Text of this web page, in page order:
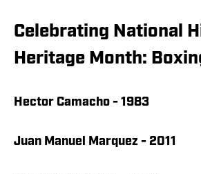
Celebrating National
Heritage Month:
Hector Camacho - 1983
Juan Manuel Marquez - 2011